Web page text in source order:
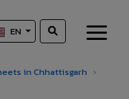
EN
in Chhattisgarh ›